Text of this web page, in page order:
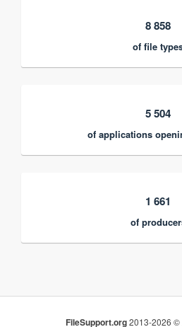
8 858
of file
5 504
of applications
1 661
of
FileSupport.org2013-2026 ©